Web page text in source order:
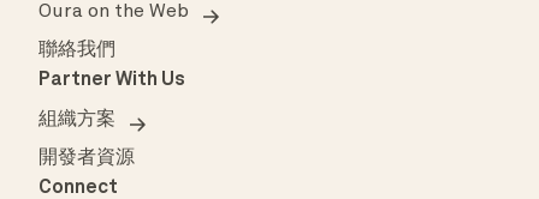
Oura on the Web
聯絡我們
Partner With Us
組織方案
開發者資源
Connect